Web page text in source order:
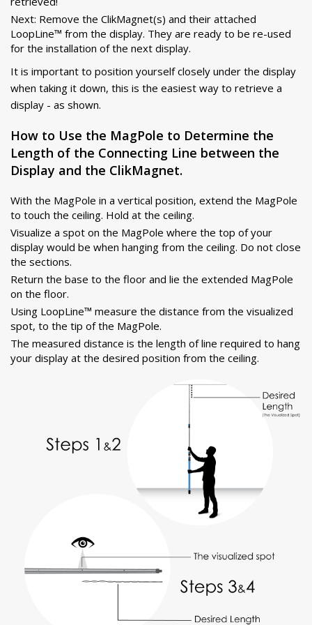
Next: Remove the ClikMagnet(s) and their attached
LoopLine™ from the display. They are ready to be re-used
for the installation of the next display.
It is important to position yourself closely under the display
when taking it down, this is the easiest way to retrieve a
display - as shown.
How to Use the MagPole to Determine the
Length of the Connecting Line between the
Display and the ClikMagnet.
With the MagPole in a vertical position, extend the MagPole
to touch the ceiling. Hold at the ceiling.
Visualize a spot on the MagPole where the top of your
display would be when hanging from the ceiling. Do not close
the sections.
Return the base to the floor and lie the extended MagPole
on the floor.
Using LoopLine™ measure the distance from the visualized
spot, to the tip of the MagPole.
The measured distance is the length of line required to hang
your display at the desired position from the ceiling.